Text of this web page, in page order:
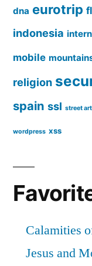
dna eurotrip
indonesia
mobile
religion
spain ssl street art
wordpress xss